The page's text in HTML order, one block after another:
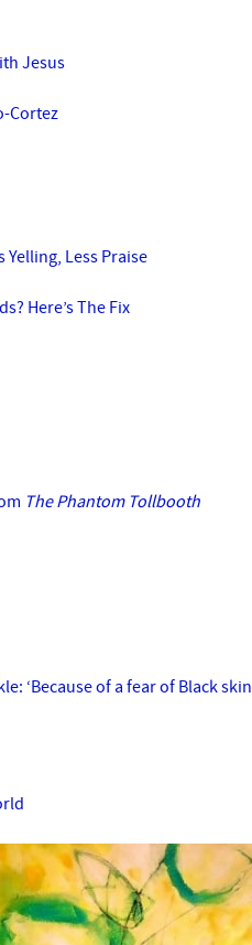
Jesus
Cortez
Yelling, Less Praise
Here’s The Fix
The Phantom Tollbooth
‘Because of a fear of Black skin